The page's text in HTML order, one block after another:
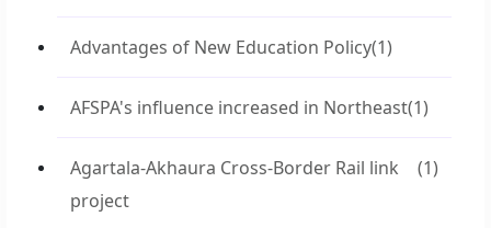
Advantages of New Education Policy(1)
AFSPA's influence increased in Northeast(1)
Agartala-Akhaura Cross-Border Rail link
project
(1)